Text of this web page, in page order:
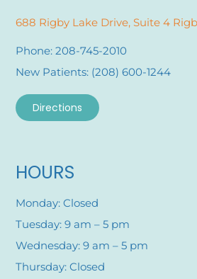
HOURS
Monday: Closed
Tuesday: 9 am – 5 pm
Wednesday: 9 am – 5 pm
Thursday: Closed
688 Rigby Lake Drive, Suite 4
Phone: 208-745-2010
New Patients: (208) 600-1244
Directions